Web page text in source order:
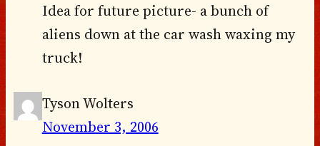
Idea for future picture- a bunch of
aliens down at the car wash waxing my
truck!
Tyson Wolters
November 3, 2006